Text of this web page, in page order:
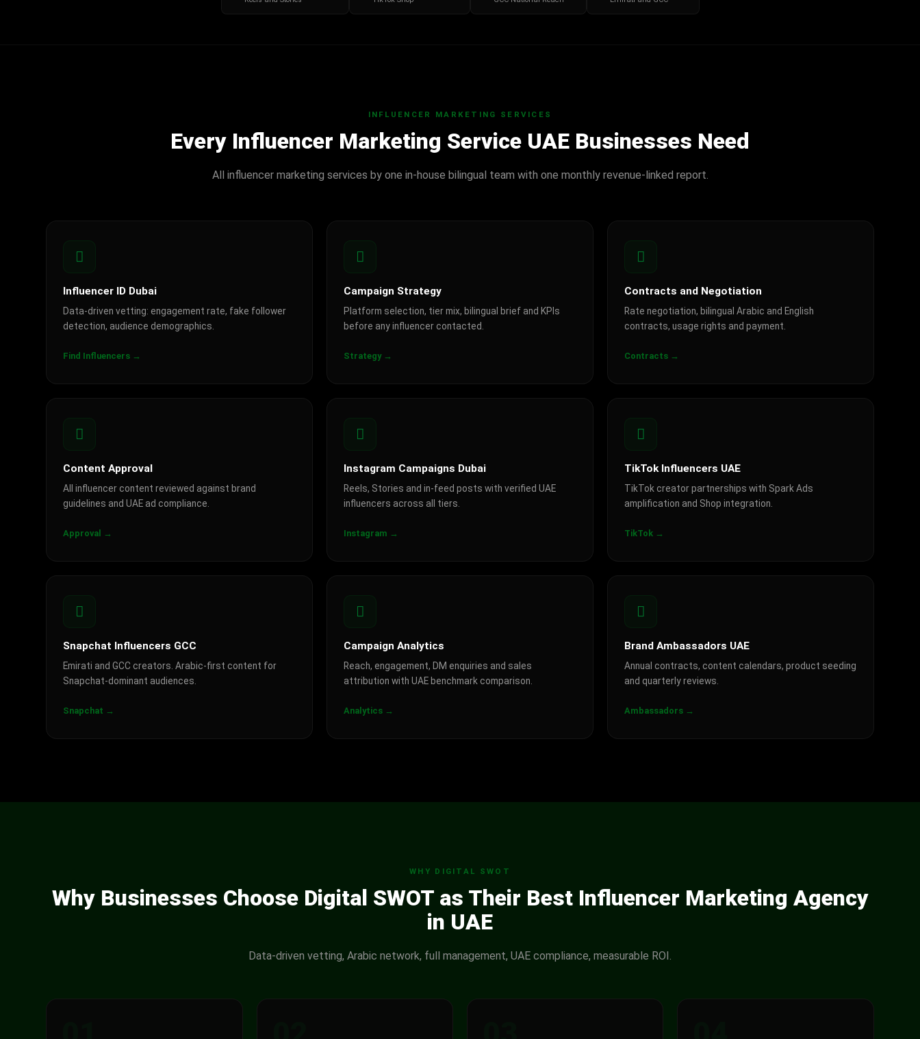
INFLUENCER MARKETING SERVICES
Every Influencer Marketing Service UAE Businesses Need
All influencer marketing services by one in-house bilingual team with one monthly revenue-linked report.
Influencer ID Dubai
Data-driven vetting: engagement rate, fake follower
detection, audience demographics.
Find Influencers →
Campaign Strategy
Platform selection, tier mix, bilingual brief and KPIs
before any influencer contacted.
Strategy →
Contracts and Negotiation
Rate negotiation, bilingual Arabic and English
contracts, usage rights and payment.
Contracts →
Content Approval
All influencer content reviewed against brand
guidelines and UAE ad compliance.
Approval →
Instagram Campaigns Dubai
Reels, Stories and in-feed posts with verified UAE
influencers across all tiers.
Instagram →
TikTok Influencers UAE
TikTok creator partnerships with Spark Ads
amplification and Shop integration.
TikTok →
Snapchat Influencers GCC
Emirati and GCC creators. Arabic-first content for
Snapchat-dominant audiences.
Snapchat →
Campaign Analytics
Reach, engagement, DM enquiries and sales
attribution with UAE benchmark comparison.
Analytics →
Brand Ambassadors UAE
Annual contracts, content calendars, product seeding
and quarterly reviews.
Ambassadors →
WHY DIGITAL SWOT
Why Businesses Choose Digital SWOT as Their Best Influencer Marketing Agency
in UAE
Data-driven vetting, Arabic network, full management, UAE compliance, measurable ROI.